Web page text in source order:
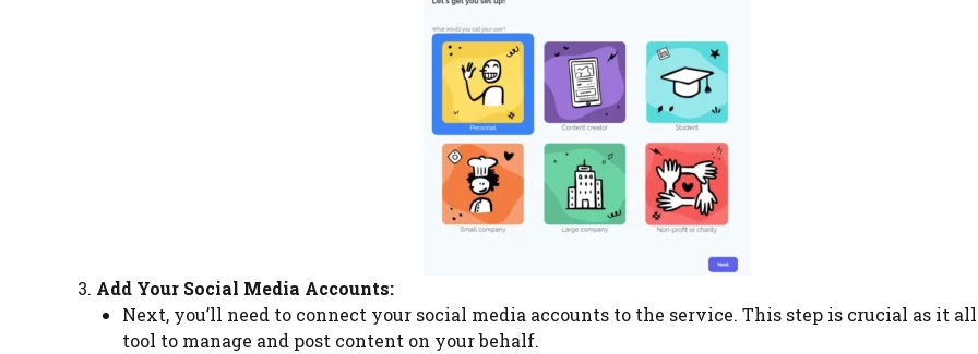
Add Your Social Media Accounts:
Next, you’ll need to connect your social media accounts to the service. This step is crucial as it
tool to manage and post content on your behalf.